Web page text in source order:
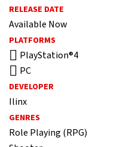
RELEASE DATE
Available Now
PLATFORMS
PlayStation®4
PC
DEVELOPER
Ilinx
GENRES
Role Playing (RPG)